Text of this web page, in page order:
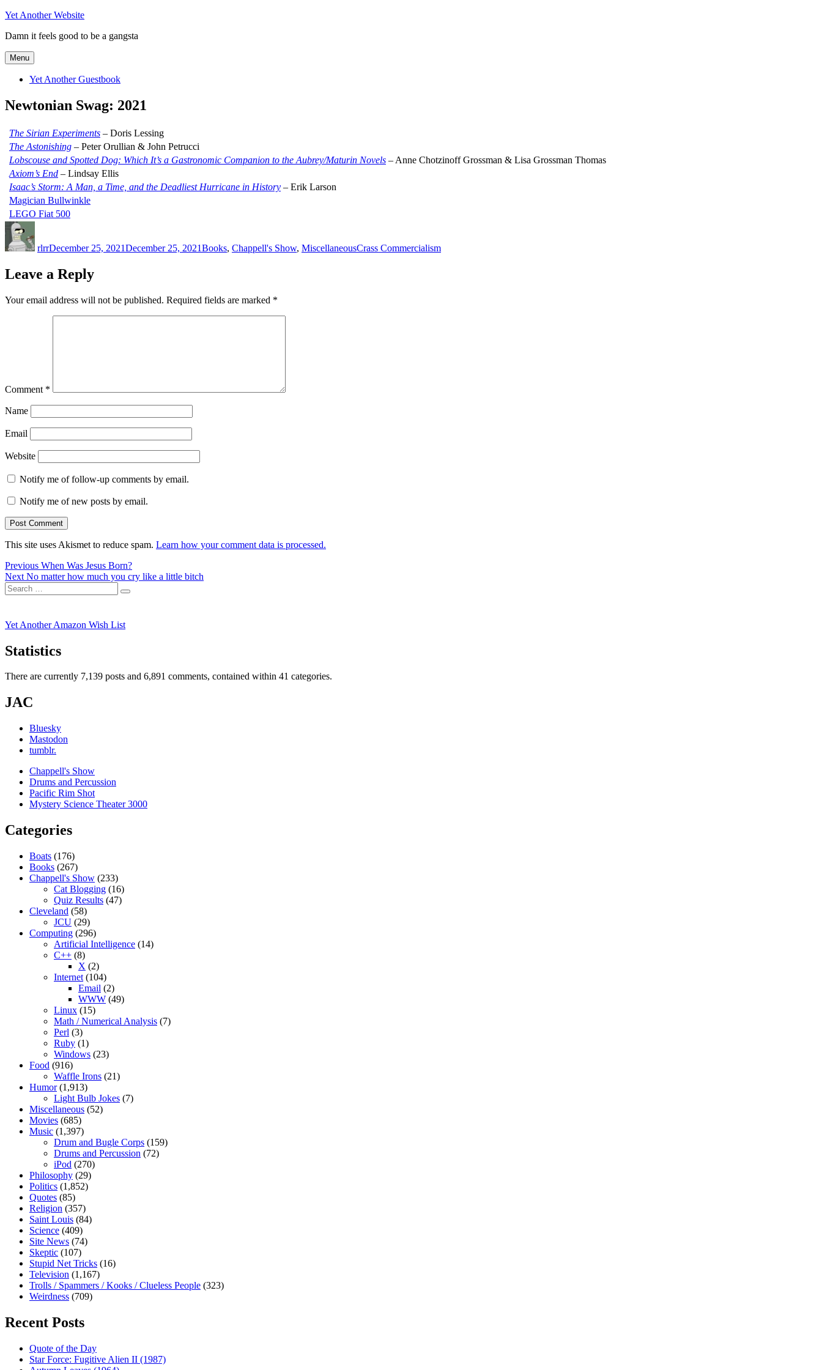
Skip
content
Yet Another Website
Damn it feels good to be a gangsta
Menu
Yet Another Guestbook
Newtonian Swag: 2021
The Sirian Experiments – Doris Lessing
The Astonishing – Peter Orullian & John Petrucci
Lobscouse and Spotted Dog: Which It’s a Gastronomic Companion to the Aubrey/Maturin Novels – Anne Chotzinoff Grossman & Lisa Grossman Thomas
Axiom’s End – Lindsay Ellis
Isaac’s Storm: A Man, a Time, and the Deadliest Hurricane in History – Erik Larson
Magician Bullwinkle
LEGO Fiat 500
rlrrDecember 25, 2021December 25, 2021Books, Chappell's Show, MiscellaneousCrass Commercialism
Leave a Reply
Your email address will not be published. Required fields are marked *
Comment *
Name
Email
Website
Notify me of follow-up comments by email.
Notify me of new posts by email.
This site uses Akismet to reduce spam. Learn how your comment data is processed.
Post
navigation
Previous Previous
post:
When Was Jesus Born?
Next Next
post:
No matter how much you cry like a little bitch
Search
for:
Search
Yet Another Amazon Wish List
Statistics
There are currently 7,139 posts and 6,891 comments, contained within 41 categories.
JAC
Bluesky
Mastodon
tumblr.
Chappell's Show
Drums and Percussion
Pacific Rim Shot
Mystery Science Theater 3000
Categories
Boats (176)
Books (267)
Chappell's Show (233)
Cat Blogging (16)
Quiz Results (47)
Cleveland (58)
JCU (29)
Computing (296)
Artificial Intelligence (14)
C++ (8)
X (2)
Internet (104)
Email (2)
WWW (49)
Linux (15)
Math / Numerical Analysis (7)
Perl (3)
Ruby (1)
Windows (23)
Food (916)
Waffle Irons (21)
Humor(1,913)
Light Bulb Jokes (7)
Miscellaneous (52)
Movies (685)
Music (1,397)
Drum and Bugle Corps (159)
Drums and Percussion (72)
iPod (270)
Philosophy (29)
Politics (1,852)
Quotes (85)
Religion (357)
Saint Louis (84)
Science (409)
Site News (74)
Skeptic (107)
Stupid Net Tricks (16)
Television (1,167)
Trolls / Spammers / Kooks / Clueless People (323)
Weirdness (709)
Recent Posts
Quote of the Day
Star Force: Fugitive Alien II (1987)